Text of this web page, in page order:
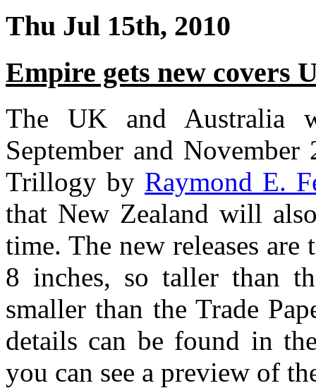
Thu Jul 15th, 2010
Empire gets new covers
The UK and Australia
September and
Trillogy by Raymond E.
that New Zealand will
time. The new releases
8 inches, so taller than
smaller than the Trade
details can be found in
you can see a preview of